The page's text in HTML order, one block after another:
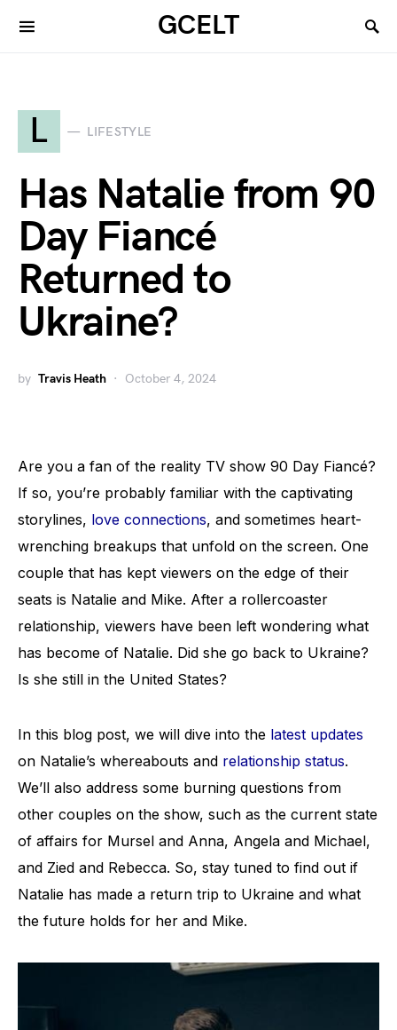
GCELT
L LIFESTYLE
Has Natalie from 90
Day Fiancé
Returned to
Ukraine?
by Travis Heath October 4, 2024
Are you a fan of the reality TV show 90 Day Fiancé?
If so, you’re probably familiar with the captivating
storylines, love connections, and sometimes heart-
wrenching breakups that unfold on the screen. One
couple that has kept viewers on the edge of their
seats is Natalie and Mike. After a rollercoaster
relationship, viewers have been left wondering what
has become of Natalie. Did she go back to Ukraine?
Is she still in the United States?
In this blog post, we will dive into the latest updates
on Natalie’s whereabouts and relationship status.
We’ll also address some burning questions from
other couples on the show, such as the current state
of affairs for Mursel and Anna, Angela and Michael,
and Zied and Rebecca. So, stay tuned to find out if
Natalie has made a return trip to Ukraine and what
the future holds for her and Mike.